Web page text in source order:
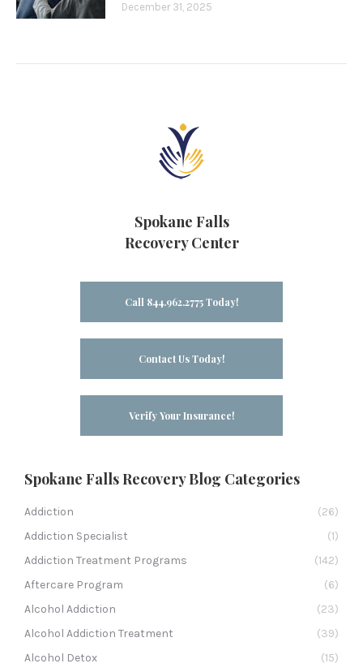
December 31, 2025
Spokane Falls
Recovery Center
Call 844.962.2775 Today!
Contact Us Today!
Verify Your Insurance!
Spokane Falls Recovery Blog Categories
Addiction
(26)
Addiction Specialist
(1)
Addiction Treatment Programs
(142)
Aftercare Program
(6)
Alcohol Addiction
(23)
Alcohol Addiction Treatment
(39)
Alcohol Detox
(15)